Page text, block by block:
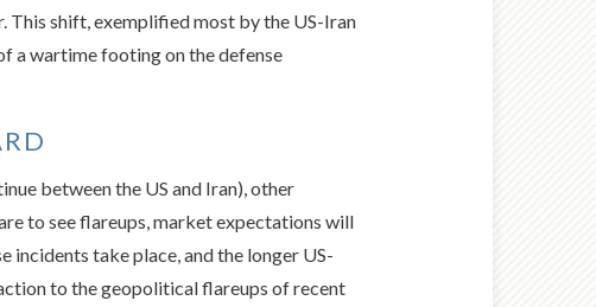
This shift, exemplified most by the US-Iran
a wartime footing on the defense
between the US and Iran), other
to see flareups, market expectations will
incidents take place, and the longer US-
to the geopolitical flareups of recent